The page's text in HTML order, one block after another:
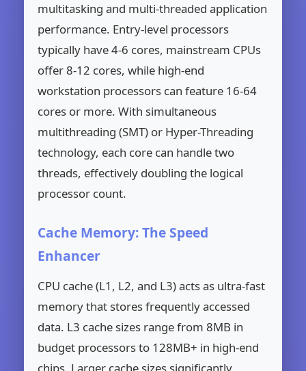
multitasking and multi-threaded application
performance. Entry-level processors
typically have 4-6 cores, mainstream CPUs
offer 8-12 cores, while high-end
workstation processors can feature 16-64
cores or more. With simultaneous
multithreading (SMT) or Hyper-Threading
technology, each core can handle two
threads, effectively doubling the logical
processor count.
Cache Memory: The Speed
Enhancer
CPU cache (L1, L2, and L3) acts as ultra-fast
memory that stores frequently accessed
data. L3 cache sizes range from 8MB in
budget processors to 128MB+ in high-end